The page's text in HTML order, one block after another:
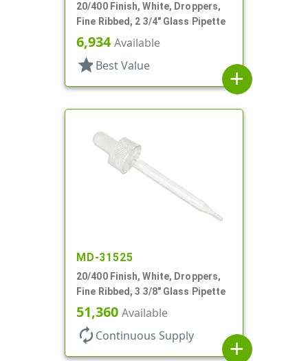
20/400 Finish, White, Droppers,
Fine Ribbed, 2 3/4" Glass Pipette
6,934Available
star Best Value
add
MD-31525
20/400 Finish, White, Droppers,
Fine Ribbed, 3 3/8" Glass Pipette
51,360 Available
autorenew Continuous Supply
add